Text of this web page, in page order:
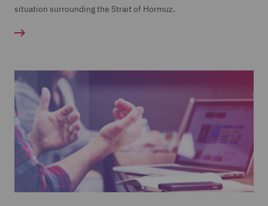
situation surrounding the Strait of Hormuz.